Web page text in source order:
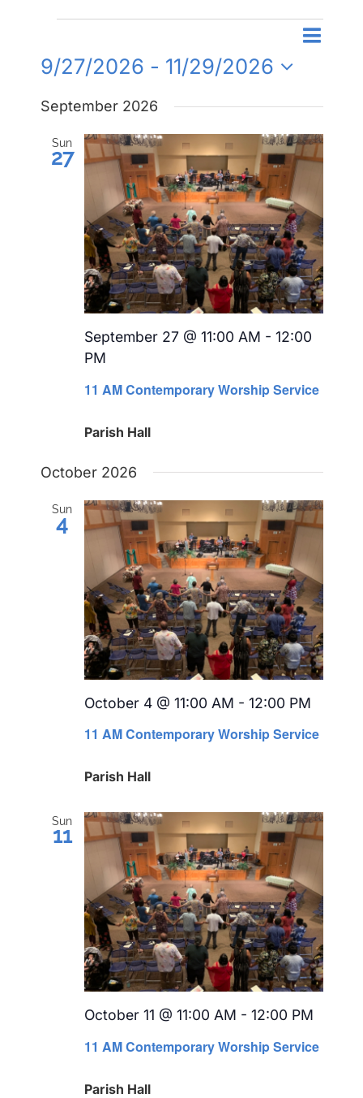
Events
Search
Search
Event
List
9/27/2026 - 11/29/2026
date.
September 2026
Sun
27
11 AM Contemporary Worship Service
September 27 @ 11:00 AM - 12:00
PM
Parish Hall
October 2026
Sun
4
11 AM Contemporary Worship Service
October 4 @ 11:00 AM - 12:00 PM
Parish Hall
Sun
11
11 AM Contemporary Worship Service
October 11 @ 11:00 AM - 12:00 PM
Parish Hall